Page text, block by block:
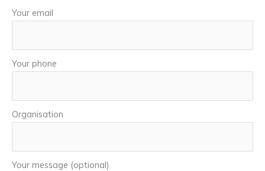
Your email
Your phone
Organisation
Your message (optional)